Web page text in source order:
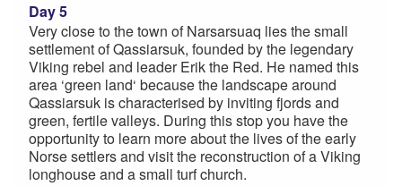
Day 5
Very close to the town of Narsarsuaq lies the small
settlement of Qassiarsuk, founded by the legendary
Viking rebel and leader Erik the Red. He named this
area ‘green land‘ because the landscape around
Qassiarsuk is characterised by inviting fjords and
green, fertile valleys. During this stop you have the
opportunity to learn more about the lives of the early
Norse settlers and visit the reconstruction of a Viking
longhouse and a small turf church.